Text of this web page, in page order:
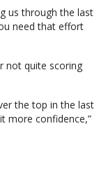
us through the last
need that effort
not quite scoring
the top in the last
more confidence,”